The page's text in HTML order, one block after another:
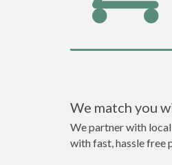
We match you
We partner with
with fast, hassle free